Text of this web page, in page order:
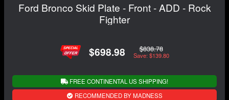
Ford Bronco Skid Plate - Front - ADD - Rock
Fighter
$698.98 $838.78
Save: $139.80
FREE CONTINENTAL US SHIPPING!
RECOMMENDED BY MADNESS